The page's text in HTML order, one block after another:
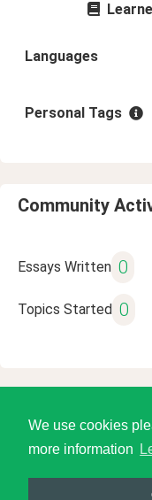
We use cookies
more information
Languages
Personal Tags
Community
Essays Written 0
Topics Started 0
©